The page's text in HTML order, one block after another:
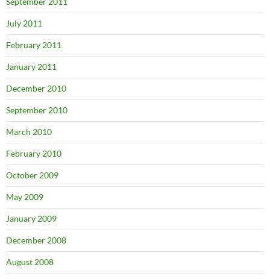
July 2011
February 2011
January 2011
December 2010
September 2010
March 2010
February 2010
October 2009
May 2009
January 2009
December 2008
August 2008